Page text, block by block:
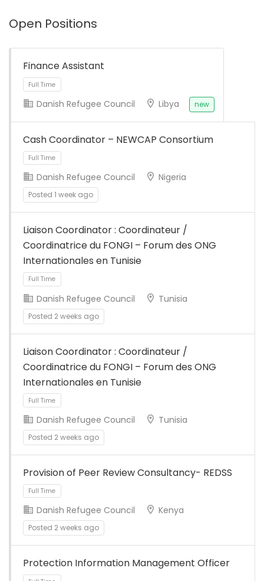
ORGANISATION » en Sigle
Open Positions
Finance Assistant
Full Time
Danish Refugee Council Libya new
Cash Coordinator – NEWCAP Consortium
Full Time
Danish Refugee Council Nigeria
Posted 1 week ago
Liaison Coordinator : Coordinateur /
Coordinatrice du FONGI – Forum des ONG
Internationales en Tunisie
Full Time
Danish Refugee Council Tunisia
Posted 2 weeks ago
Liaison Coordinator : Coordinateur /
Coordinatrice du FONGI – Forum des ONG
Internationales en Tunisie
Danish Refugee Council Tunisia
Posted 2 weeks ago
Provision of Peer Review Consultancy- REDSS
Danish Refugee Council Kenya
Posted 2 weeks ago
Protection Information Management Officer